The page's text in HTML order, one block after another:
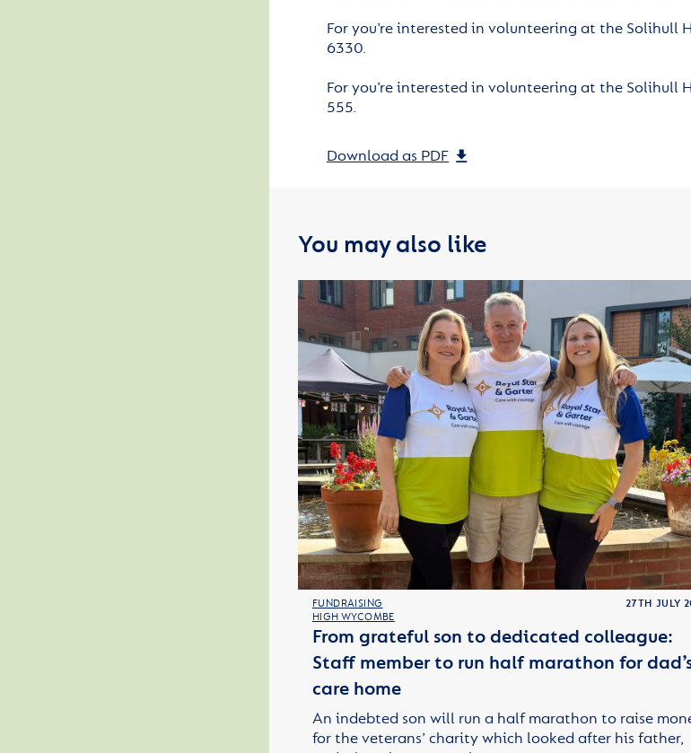
For you’re interested in volunteering at the Solihull
6330.
For you’re interested in volunteering at the Solihull
555.
Download as PDF
You may also like
FUNDRAISING
HIGH WYCOMBE
27TH JULY
From grateful son to dedicated colleague:
Staff member to run half marathon for
care home
An indebted son will run a half marathon to raise
for the veterans’ charity which looked after his father,